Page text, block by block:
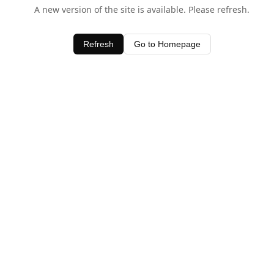
A new version of the site is available. Please refresh.
Refresh Go to Homepage